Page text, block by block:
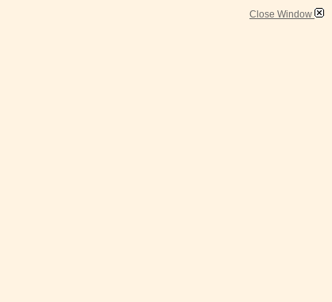
Close Window